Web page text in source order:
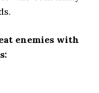
enemies with